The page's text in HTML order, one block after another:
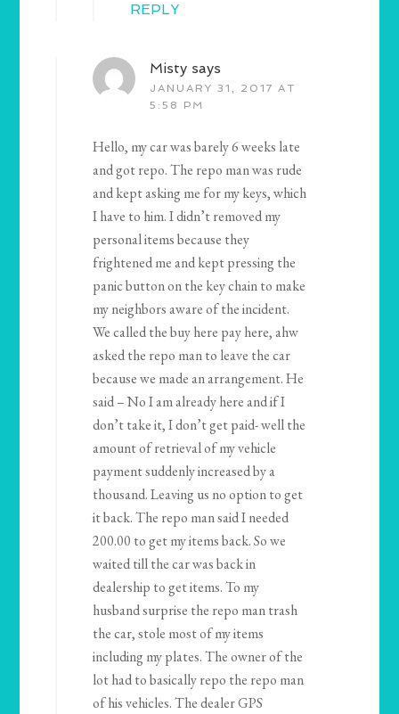
REPLY
Misty says
JANUARY 31, 2017 AT
5:58 PM
Hello, my car was barely 6 weeks late
and got repo. The repo man was rude
and kept asking me for my keys, which
I have to him. I didn’t removed my
personal items because they
frightened me and kept pressing the
panic button on the key chain to make
my neighbors aware of the incident.
We called the buy here pay here, ahw
asked the repo man to leave the car
because we made an arrangement. He
said – No I am already here and if I
don’t take it, I don’t get paid- well the
amount of retrieval of my vehicle
payment suddenly increased by a
thousand. Leaving us no option to get
it back. The repo man said I needed
200.00 to get my items back. So we
waited till the car was back in
dealership to get items. To my
husband surprise the repo man trash
the car, stole most of my items
including my plates. The owner of the
lot had to basically repo the repo man
of his vehicles. The dealer GPS